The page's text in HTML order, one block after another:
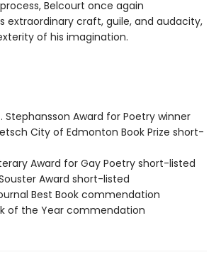
Belcourt once again
extraordinary craft, guile, and audacity,
of his imagination.
Stephansson Award for Poetry winner
City of Edmonton Book Prize short-
Award for Gay Poetry short-listed
Award short-listed
Best Book commendation
of the Year commendation